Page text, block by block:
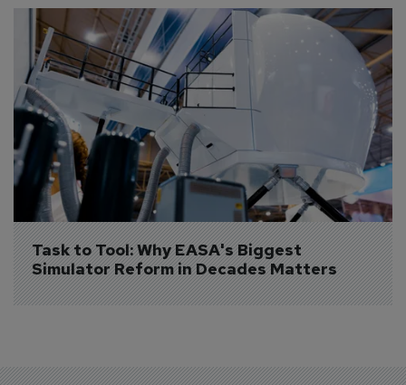
Task to Tool: Why EASA's Biggest
Simulator Reform in Decades Matters